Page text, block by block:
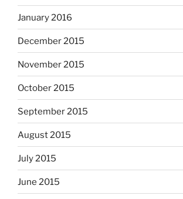
January 2016
December 2015
November 2015
October 2015
September 2015
August 2015
July 2015
June 2015